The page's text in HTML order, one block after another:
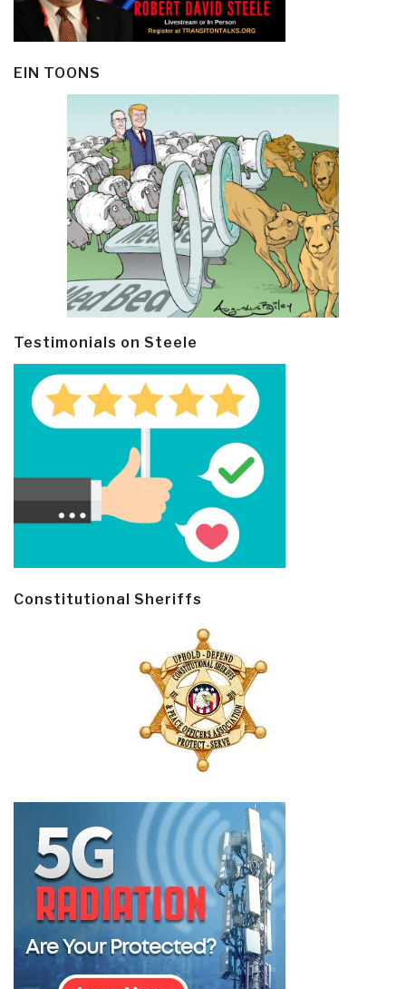
EIN TOONS
Testimonials on Steele
Constitutional Sheriffs